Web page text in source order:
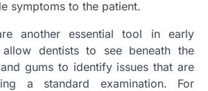
symptoms to the patient.
another essential tool in early
dentists to see beneath the
gums to identify issues that are
a standard examination. For